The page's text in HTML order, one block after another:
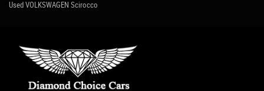
Used VOLKSWAGEN Scirocco